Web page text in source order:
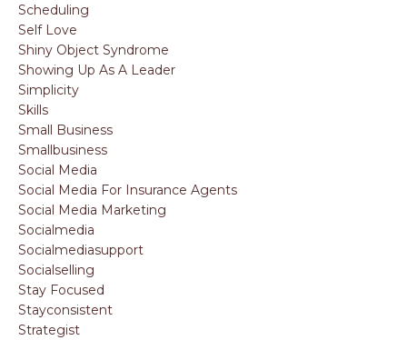
Scheduling
Self Love
Shiny Object Syndrome
Showing Up As A Leader
Simplicity
Skills
Small Business
Smallbusiness
Social Media
Social Media For Insurance Agents
Social Media Marketing
Socialmedia
Socialmediasupport
Socialselling
Stay Focused
Stayconsistent
Strategist